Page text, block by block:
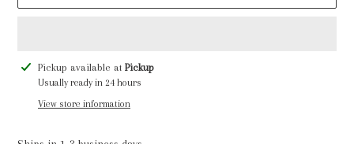
Adding
product
Pickup available at Pickup
Usually ready in 24 hours
View store information